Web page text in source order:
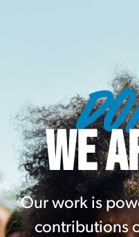
WE
Our work is
contributions